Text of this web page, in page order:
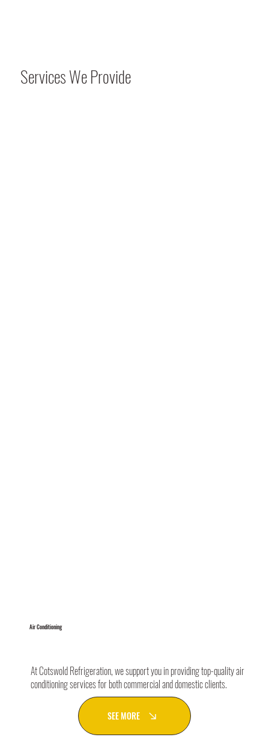
Air Conditioning
At Cotswold Refrigeration, we support you in providing top-quality air
conditioning services for both commercial and domestic clients.
SEE MORE
Services We Provide